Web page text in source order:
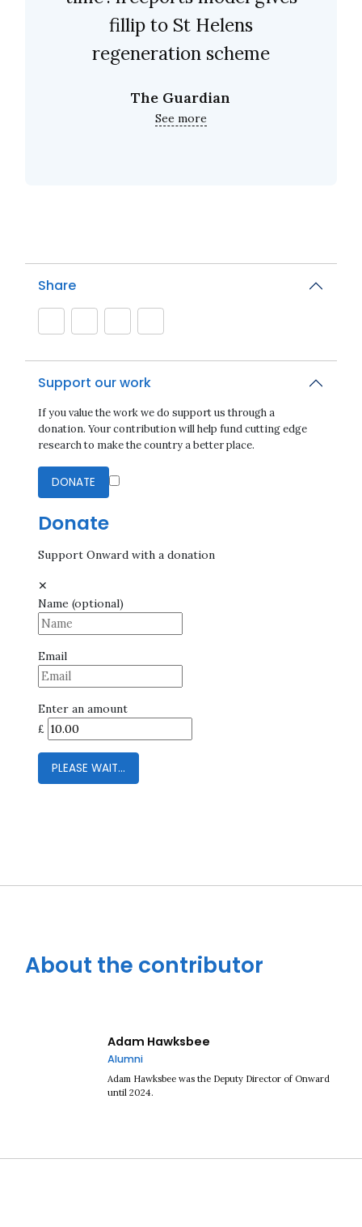
fillip to St Helens
regeneration scheme
The Guardian
See more
Share
Support our work
If you value the work we do support us through a
donation. Your contribution will help fund cutting edge
research to make the country a better place.
DONATE
Donate
Support Onward with a donation
✕
Name (optional)
Email
Enter an amount
£
PLEASE WAIT...
About the contributor
Adam Hawksbee
Alumni
Adam Hawksbee was the Deputy Director of Onward
until 2024.